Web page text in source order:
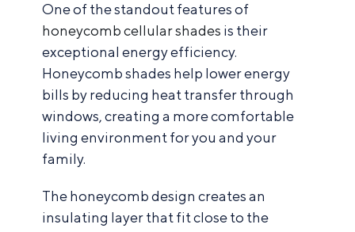
One of the standout features of
honeycomb cellular shades is their
exceptional energy efficiency.
Honeycomb shades help lower energy
bills by reducing heat transfer through
windows, creating a more comfortable
living environment for you and your
family.
The honeycomb design creates an
insulating layer that fit close to the